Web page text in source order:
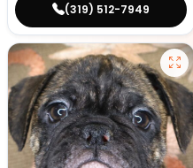
(319) 512-7949